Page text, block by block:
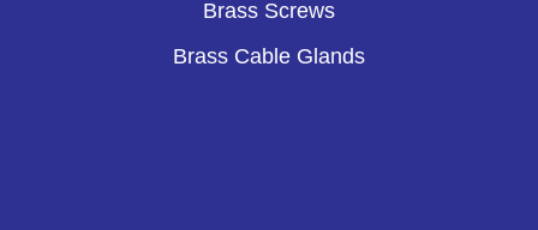
Brass Screws
Brass Cable Glands